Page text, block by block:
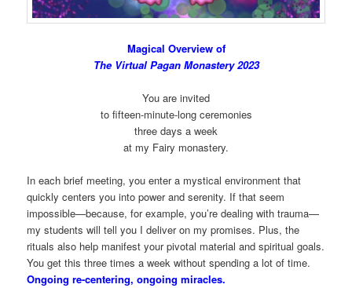
Magical Overview of
The Virtual Pagan Monastery 2023
You are invited
to fifteen-minute-long ceremonies
three days a week
at my Fairy monastery.
In each brief meeting, you enter a mystical environment that
quickly centers you into power and serenity. If that seem
impossible—because, for example, you’re dealing with trauma—
my students will tell you I deliver on my promises. Plus, the
rituals also help manifest your pivotal material and spiritual goals.
You get this three times a week without spending a lot of time.
Ongoing re-centering, ongoing miracles.